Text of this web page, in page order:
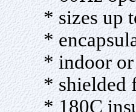
* sizes up
*
* indoor or
* shielded
* 180C